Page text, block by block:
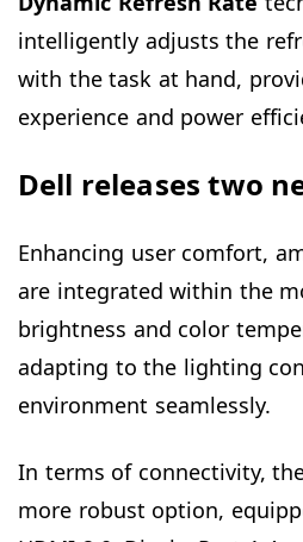
intelligently adjusts the
with the task at hand,
experience and power
Dell releases two
Enhancing user comfort,
are integrated within the
brightness and color
adapting to the lighting
environment seamlessly.
In terms of connectivity,
more robust option,